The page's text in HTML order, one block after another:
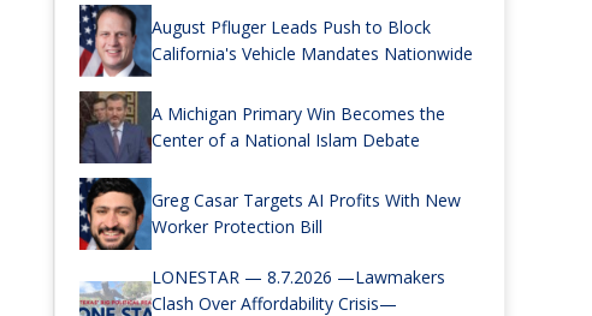
August Pfluger Leads Push to Block
California's Vehicle Mandates Nationwide
A Michigan Primary Win Becomes the
Center of a National Islam Debate
Greg Casar Targets AI Profits With New
Worker Protection Bill
LONESTAR — 8.7.2026 —Lawmakers
Clash Over Affordability Crisis—